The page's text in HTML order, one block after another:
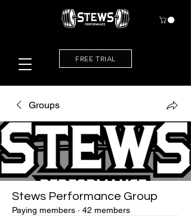
FREE TRIAL
Groups
Stews Performance Group
Paying members · 42 members